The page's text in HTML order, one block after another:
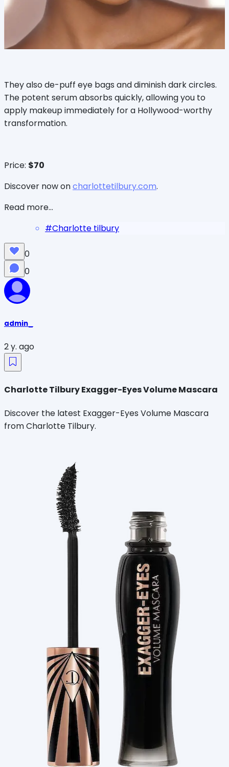
They also de-puff eye bags and diminish dark circles.
The potent serum absorbs quickly, allowing you to
apply makeup immediately for a Hollywood-worthy
transformation.
Price: $70
Discover now oncharlottetilbury.com.
Read more...
#Charlotte tilbury
0
0
admin_
2 y. ago
Charlotte Tilbury Exagger-Eyes Volume Mascara
Discover the latest Exagger-Eyes Volume Mascara
from Charlotte Tilbury.